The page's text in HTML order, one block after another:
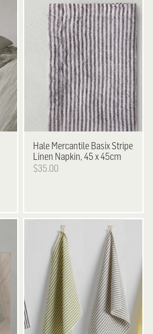
Hale Mercantile Basix Stripe
Linen Napkin, 45 x 45cm
$35.00